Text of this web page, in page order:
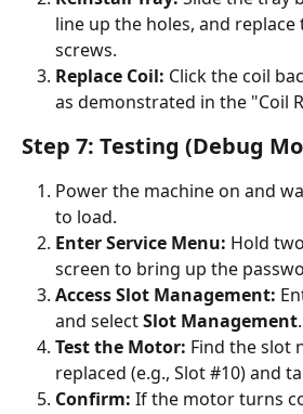
line up the holes, and
screws.
Replace Coil: Click the coil
as demonstrated in the "Coil
Step 7: Testing (Debug
Power the machine on and
to load.
Enter Service Menu: Hold
screen to bring up the
Access Slot Management:
and select Slot Management.
Test the Motor: Find the slot
replaced (e.g., Slot #10) and
Confirm: If the motor turns